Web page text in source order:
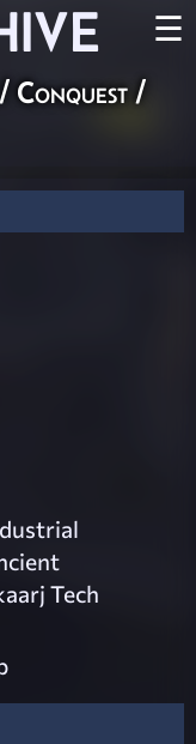
☰
/ Conquest /
Tech